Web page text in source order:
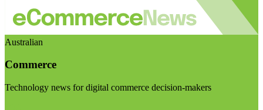
Australian
Commerce
Technology news for digital commerce decision-makers